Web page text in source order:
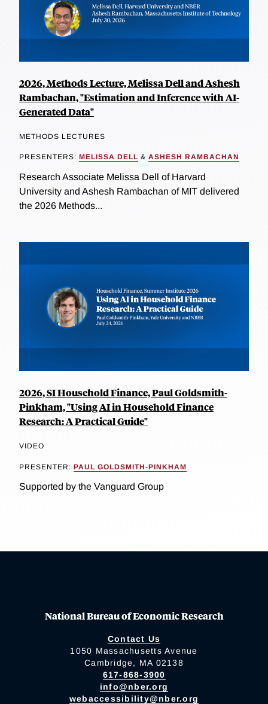
2026, Methods Lecture, Melissa Dell and Ashesh
Rambachan, "Estimation and Inference with AI-
Generated Data"
METHODS LECTURES
PRESENTERS: MELISSA DELL & ASHESH RAMBACHAN
Research Associate Melissa Dell of Harvard
University and Ashesh Rambachan of MIT delivered
the 2026 Methods...
2026, SI Household Finance, Paul Goldsmith-
Pinkham, "Using AI in Household Finance
Research: A Practical Guide"
VIDEO
PRESENTER: PAUL GOLDSMITH-PINKHAM
Supported by the Vanguard Group
National Bureau of Economic Research
Contact Us
1050 Massachusetts Avenue
Cambridge, MA 02138
617-868-3900
info@nber.org
webaccessibility@nber.org